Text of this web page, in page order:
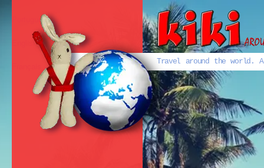
Travel around the
Português
English